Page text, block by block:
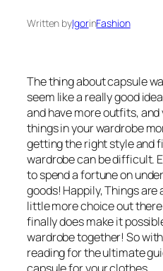
Written byIgorinFashion
The thing about capsule
seem like a really good
and have more outfits,
things in your wardrobe
getting the right style and
wardrobe can be difficult.
to spend a fortune on
goods! Happily, Things are
little more choice out
finally does make it
wardrobe together! So
reading for the ultimate